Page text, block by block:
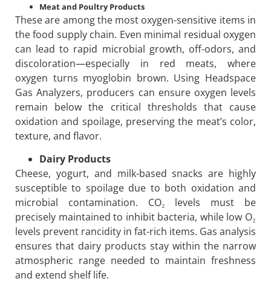
Meat and Poultry Products
These are among the most oxygen-sensitive items in
the food supply chain. Even minimal residual oxygen
can lead to rapid microbial growth, off-odors, and
discoloration—especially in red meats, where
oxygen turns myoglobin brown. Using Headspace
Gas Analyzers, producers can ensure oxygen levels
remain below the critical thresholds that cause
oxidation and spoilage, preserving the meat’s color,
texture, and flavor.
Dairy Products
Cheese, yogurt, and milk-based snacks are highly
susceptible to spoilage due to both oxidation and
microbial contamination. CO₂ levels must be
precisely maintained to inhibit bacteria, while low O₂
levels prevent rancidity in fat-rich items. Gas analysis
ensures that dairy products stay within the narrow
atmospheric range needed to maintain freshness
and extend shelf life.